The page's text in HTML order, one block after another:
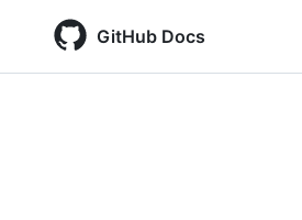
GitHub Docs